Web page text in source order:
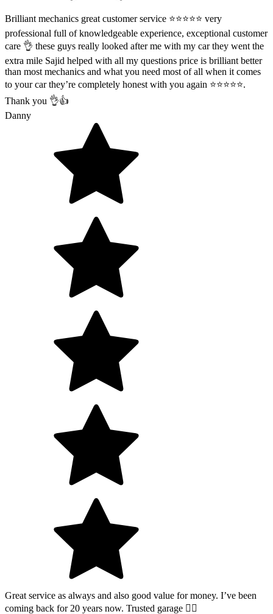
Brilliant mechanics great customer service ⭐️⭐️⭐️⭐️⭐️ very
professional full of knowledgeable experience, exceptional customer
care 👌 these guys really looked after me with my car they went the
extra mile Sajid helped with all my questions price is brilliant better
than most mechanics and what you need most of all when it comes
to your car they’re completely honest with you again ⭐️⭐️⭐️⭐️⭐️.
Thank you 👌👍
Danny
Great service as always and also good value for money. I’ve been
coming back for 20 years now. Trusted garage 👍🏻